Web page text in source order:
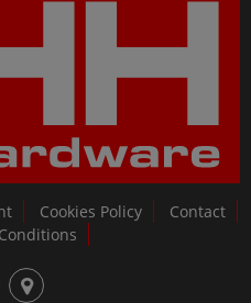
Cookies Policy
Contact
loc